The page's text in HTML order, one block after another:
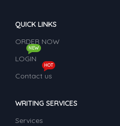
QUICK LINKS
ORDER NOW
LOGIN
NEW
Contact us
HOT
WRITING SERVICES
Services